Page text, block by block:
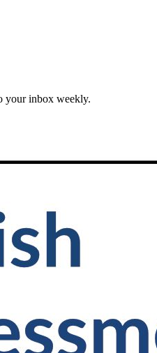
your inbox weekly.